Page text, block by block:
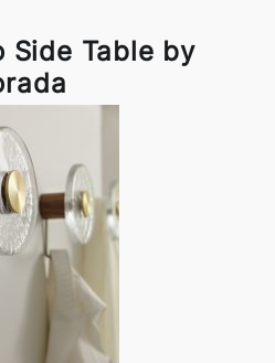
Side Table by